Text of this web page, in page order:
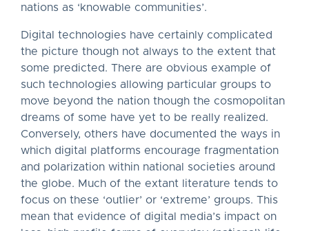
nations as ‘knowable communities’.
Digital technologies have certainly complicated
the picture though not always to the extent that
some predicted. There are obvious example of
such technologies allowing particular groups to
move beyond the nation though the cosmopolitan
dreams of some have yet to be really realized.
Conversely, others have documented the ways in
which digital platforms encourage fragmentation
and polarization within national societies around
the globe. Much of the extant literature tends to
focus on these ‘outlier’ or ‘extreme’ groups. This
mean that evidence of digital media’s impact on